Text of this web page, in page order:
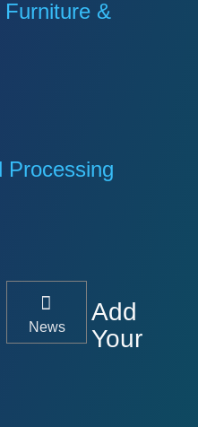
&
Processing
News
Add
Your